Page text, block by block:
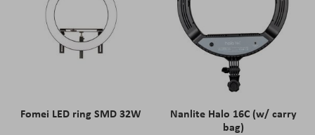
Fomei LED ring SMD 32W
Nanlite Halo 16C (w/ carry
bag)